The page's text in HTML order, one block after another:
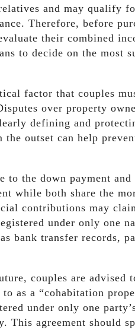
and may qualify
Therefore, before
their combined
to decide on the most
factor that couples
over property
defining and
the outset can help
the down payment and
while both share the
contributions may
under only one
bank transfer records,
couples are advised
as a “cohabitation
under only one
This agreement should